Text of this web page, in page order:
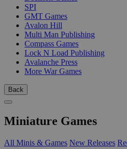
SPI
GMT Games
Avalon Hill
Multi Man Publishing
Compass Games
Lock N Load Publishing
Avalanche Press
More War Games
Back
Miniature Games
All Minis & Games New Releases